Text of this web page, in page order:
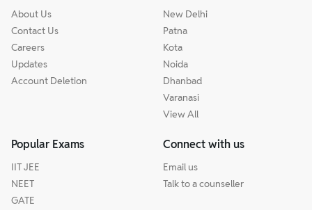
About Us
Contact Us
Careers
Updates
Account Deletion
New Delhi
Patna
Kota
Noida
Dhanbad
Varanasi
View All
Popular Exams
IIT JEE
NEET
GATE
Connect with us
Email us
Talk to a counseller